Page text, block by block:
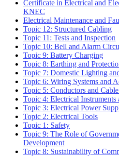
Certificate in Electrical and
KNEC
Electrical Maintenance and
Topic 12: Structured Cabling
Topic 11: Tests and Inspection
Topic 10: Bell and Alarm
Topic 9: Battery Charging
Topic 8: Earthing and
Topic 7: Domestic Lighting
Topic 6: Wiring Systems and
Topic 5: Conductors and
Topic 4: Electrical Instruments
Topic 3: Electrical Power
Topic 2: Electrical Tools
Topic 1: Safety
Topic 9: The Role of
Development
Topic 8: Sustainability of